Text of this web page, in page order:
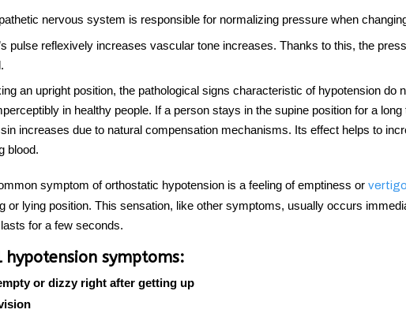
nervous system is responsible for normalizing pressure when
pulse reflexively increases vascular tone increases. Thanks to this, the
an upright position, the pathological signs characteristic of hypotension do
in healthy people. If a person stays in the supine position for a
increases due to natural compensation mechanisms. Its effect helps to
blood.
symptom oforthostatic hypotension is a feeling of emptiness or vertigo
or lying position. This sensation, like other symptoms, usually occurs
for a few seconds.
hypotension symptoms:
or dizzy right after getting up